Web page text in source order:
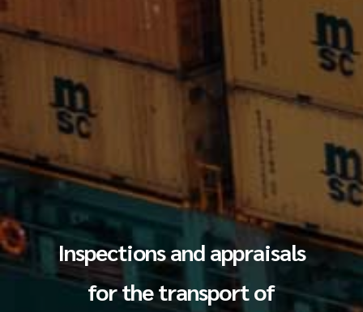
Inspections and appraisals
for the transport of